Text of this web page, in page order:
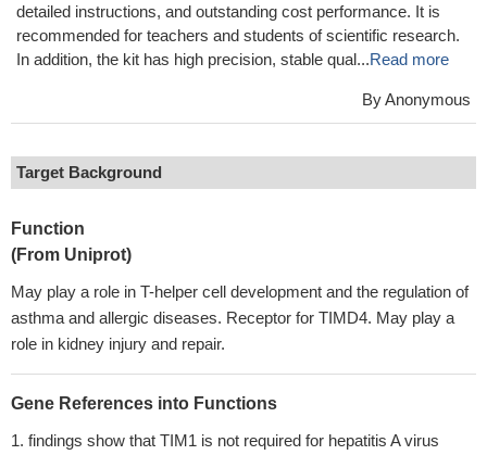
detailed instructions, and outstanding cost performance. It is
recommended for teachers and students of scientific research.
In addition, the kit has high precision, stable qual...Read more
By Anonymous
Target Background
Function
(From Uniprot)
May play a role in T-helper cell development and the regulation of
asthma and allergic diseases. Receptor for TIMD4. May play a
role in kidney injury and repair.
Gene References into Functions
findings show that TIM1 is not required for hepatitis A virus